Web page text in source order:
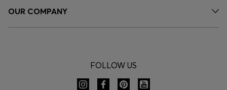
OUR COMPANY
FOLLOW US